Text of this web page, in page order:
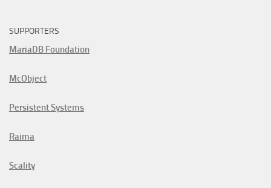
SUPPORTERS
MariaDB Foundation
McObject
Persistent Systems
Raima
Scality